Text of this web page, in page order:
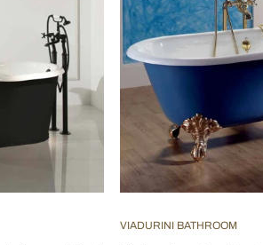
VIADURINI BATHROOM